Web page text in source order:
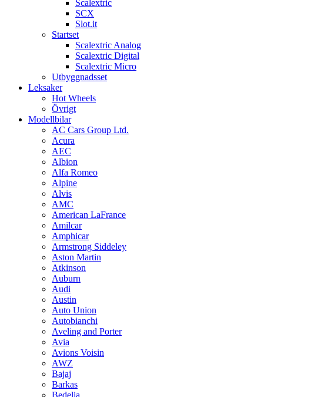
Scalextric
SCX
Slot.it
Startset
Scalextric Analog
Scalextric Digital
Scalextric Micro
Utbyggnadsset
Leksaker
Hot Wheels
Övrigt
Modellbilar
AC Cars Group Ltd.
Acura
AEC
Albion
Alfa Romeo
Alpine
Alvis
AMC
American LaFrance
Amilcar
Amphicar
Armstrong Siddeley
Aston Martin
Atkinson
Auburn
Audi
Austin
Auto Union
Autobianchi
Aveling and Porter
Avia
Avions Voisin
AWZ
Bajaj
Barkas
Bedelia